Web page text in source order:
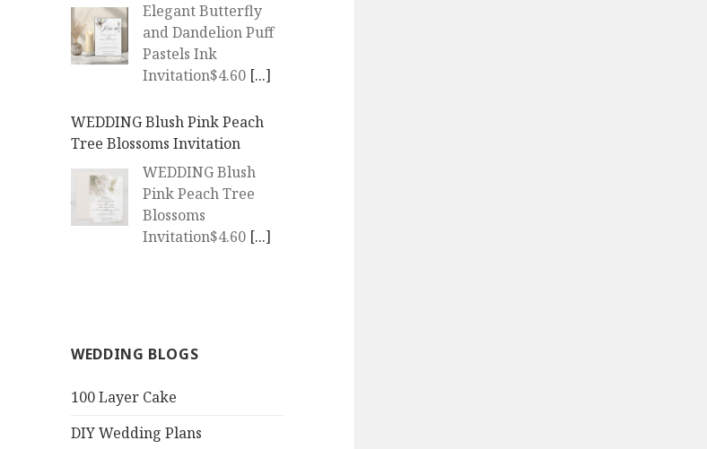
Elegant Butterfly
and Dandelion Puff
Pastels Ink
Invitation$4.60 [...]
WEDDING Blush Pink Peach
Tree Blossoms Invitation
WEDDING Blush
Pink Peach Tree
Blossoms
Invitation$4.60 [...]
Watercolor Peach
Invitation$4.60
QR Goth Rosewood Roses Black
WEDDING BLOGS
100 Layer Cake
DIY Wedding Plans